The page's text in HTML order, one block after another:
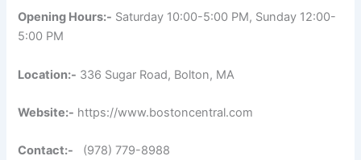
Opening Hours:- Saturday 10:00-5:00 PM, Sunday 12:00-
5:00 PM
Location:- 336 Sugar Road, Bolton, MA
Website:- https://www.bostoncentral.com
Contact:- (978) 779-8988